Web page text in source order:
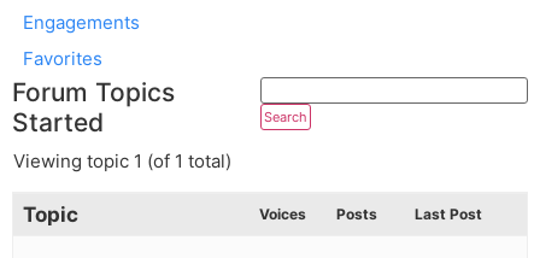
Engagements
Favorites
Forum Topics
Started
Viewing topic 1 (of 1 total)
Topic Voices Posts Last Post